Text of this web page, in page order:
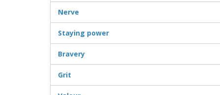
Nerve
Staying power
Bravery
Grit